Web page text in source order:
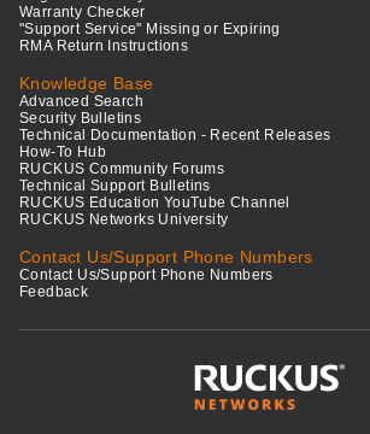
Warranty Checker
"Support Service" Missing or Expiring
RMA Return Instructions
Knowledge Base
Advanced Search
Security Bulletins
Technical Documentation - Recent Releases
How-To Hub
RUCKUS Community Forums
Technical Support Bulletins
RUCKUS Education YouTube Channel
RUCKUS Networks University
Contact Us/Support Phone Numbers
Contact Us/Support Phone Numbers
Feedback